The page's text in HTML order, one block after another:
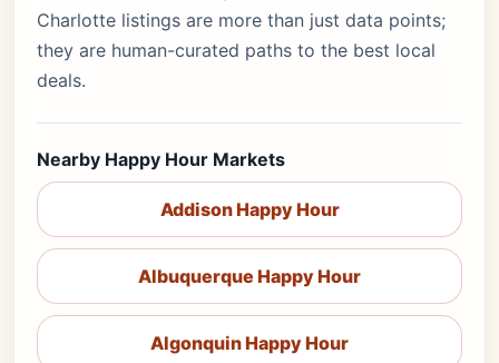
Charlotte listings are more than just data points;
they are human-curated paths to the best local
deals.
Nearby Happy Hour Markets
Addison Happy Hour
Albuquerque Happy Hour
Algonquin Happy Hour